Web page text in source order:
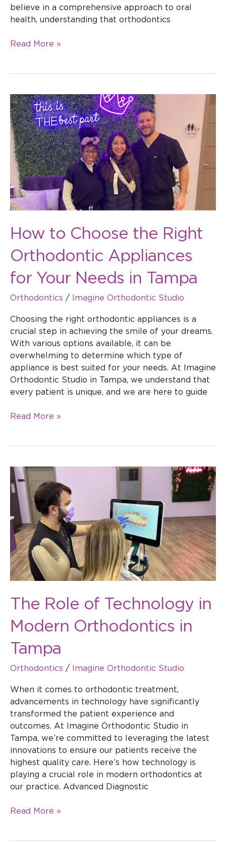
believe in a comprehensive approach to oral
health, understanding that orthodontics
Read More »
How to Choose the Right
Orthodontic Appliances
for Your Needs in Tampa
Orthodontics / Imagine Orthodontic Studio
Choosing the right orthodontic appliances is a
crucial step in achieving the smile of your dreams.
With various options available, it can be
overwhelming to determine which type of
appliance is best suited for your needs. At Imagine
Orthodontic Studio in Tampa, we understand that
every patient is unique, and we are here to guide
How
to
Choose
the
Right
Orthodontic
Appliances
for
Your
Needs
Tampa
Read More »
The Role of Technology in
Modern Orthodontics in
Tampa
Orthodontics / Imagine Orthodontic Studio
When it comes to orthodontic treatment,
advancements in technology have significantly
transformed the patient experience and
outcomes. At Imagine Orthodontic Studio in
Tampa, we’re committed to leveraging the latest
innovations to ensure our patients receive the
highest quality care. Here’s how technology is
playing a crucial role in modern orthodontics at
our practice. Advanced Diagnostic
The
Role
of
Technology
in
Modern
Orthodontics
in
Tampa
Read More »